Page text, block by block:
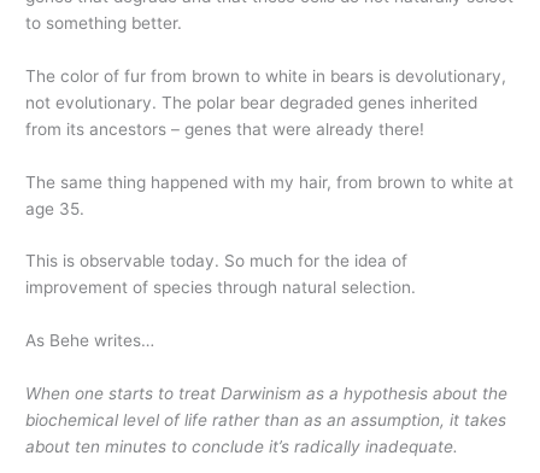
to something better.
The color of fur from brown to white in bears is devolutionary,
not evolutionary. The polar bear degraded genes inherited
from its ancestors – genes that were already there!
The same thing happened with my hair, from brown to white at
age 35.
This is observable today. So much for the idea of
improvement of species through natural selection.
As Behe writes…
When one starts to treat Darwinism as a hypothesis about the
biochemical level of life rather than as an assumption, it takes
about ten minutes to conclude it’s radically inadequate.